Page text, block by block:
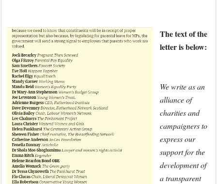
The text of the
letter is below:
We write as an
alliance of
charities and
campaigners to
express our
support for the
development of
a transparent